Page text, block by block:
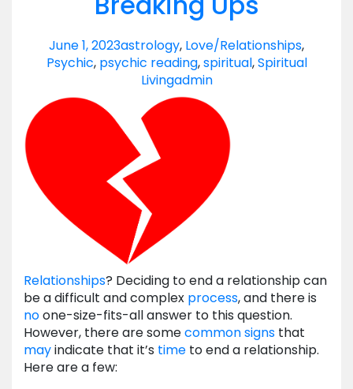
June 1, 2023astrology, Love/Relationships,
Psychic, psychic reading,spiritual,Spiritual
Livingadmin
Relationships? Deciding to end a relationship can
be a difficult and complex process, and there is
noone-size-fits-all answer to this question.
However, there are somecommon signs that
mayindicate that it’s time to end a relationship.
Here are a few: